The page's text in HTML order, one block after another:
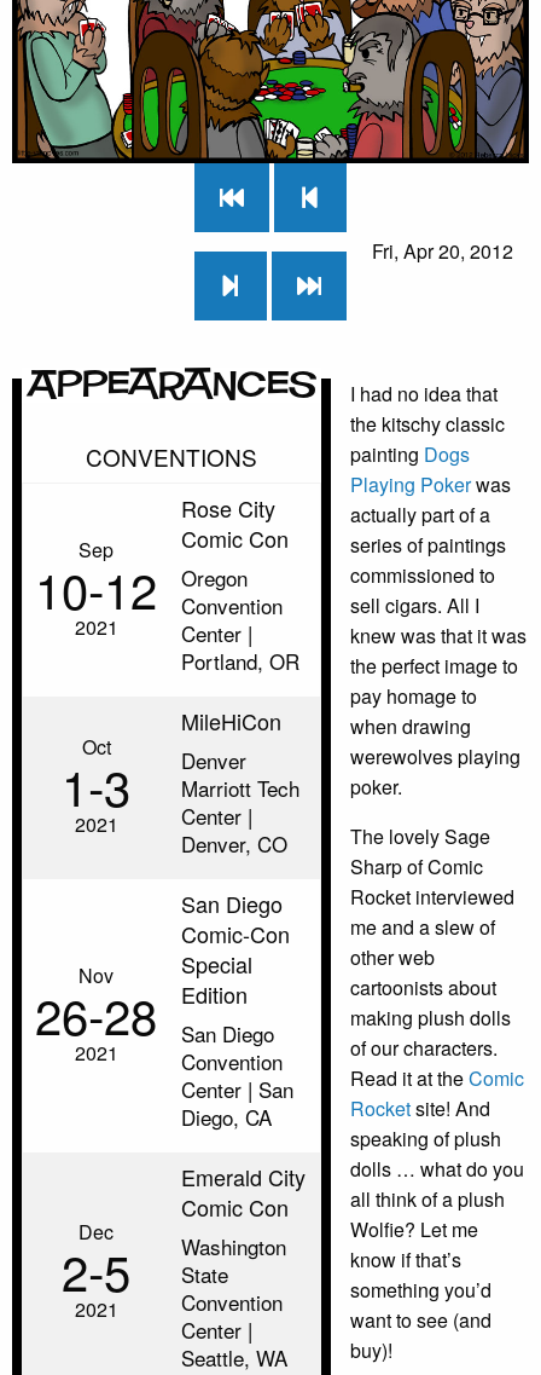
Fri, Apr 20, 2012
Appearances
CONVENTIONS
Sep
10‑12
2021
Rose City
Comic Con
Oregon
Convention
Center |
Portland, OR
Oct
1‑3
2021
MileHiCon
Denver
Marriott Tech
Center |
Denver, CO
Nov
26‑28
2021
San Diego
Comic-Con
Special
Edition
San Diego
Convention
Center | San
Diego, CA
Dec
2‑5
2021
Emerald City
Comic Con
Washington
State
Convention
Center |
Seattle, WA
I had no idea that
the kitschy classic
painting Dogs
Playing Pokerwas
actually part of a
series of paintings
commissioned to
sell cigars. All I
knew was that it was
the perfect image to
pay homage to
when drawing
werewolves playing
poker.
The lovely Sage
Sharp of Comic
Rocket interviewed
me and a slew of
other web
cartoonists about
making plush dolls
of our characters.
Read it at theComic
Rocketsite! And
speaking of plush
dolls … what do you
all think of a plush
Wolfie? Let me
know if that’s
something you’d
want to see (and
buy)!